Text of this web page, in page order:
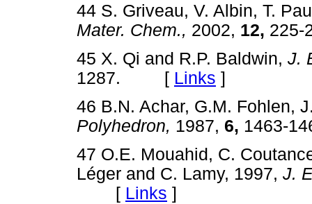
44 S. Griveau, V. Albin, T.
Mater. Chem., 2002, 12,
45 X. Qi and R.P. Baldwin, J.
1287. [ Links ]
46 B.N. Achar, G.M. Fohlen,
Polyhedron, 1987, 6,
47 O.E. Mouahid, C.
Léger and C. Lamy, 1997, J.
[ Links ]